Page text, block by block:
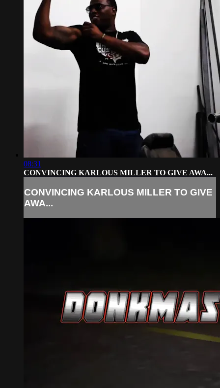
08:31
CONVINCING KARLOUS MILLER TO GIVE AWA...
CONVINCING KARLOUS MILLER TO GIVE
AWA...